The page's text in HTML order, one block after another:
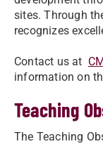
sites. Through
recognizes
Contact us at
information on
Teaching
The Teaching